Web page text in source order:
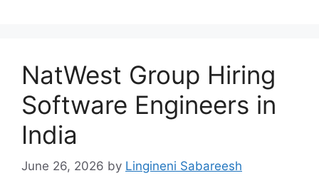
NatWest Group Hiring
Software Engineers in
India
June 26, 2026 by Lingineni Sabareesh